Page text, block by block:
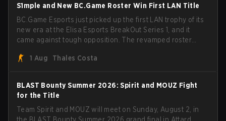
S1mple and New BC.Game Roster Win First LAN Title
BC.Game Esports just picked up the first LAN trophy of its
new era at the Elisa Esports BreakOut Series 1, and it
came against tough opposition. The revamped roster
with five straight wins and a clean 2-0 finals sweep.
1 Aug Thales Costa
BLAST Bounty Summer 2026: Spirit and MOUZ Fight
for the Title
Team Spirit and MOUZ will meet on Sunday, August 2, in